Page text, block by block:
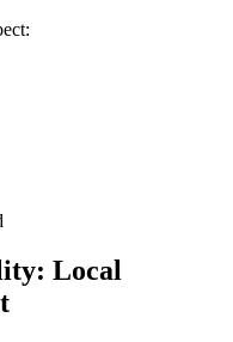
Local